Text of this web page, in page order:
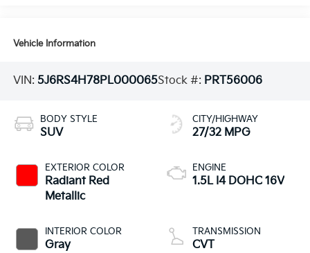
Vehicle Information
VIN: 5J6RS4H78PL000065Stock #: PRT56006
BODY STYLE
SUV
EXTERIOR COLOR
Radiant Red
Metallic
INTERIOR COLOR
Gray
CITY/HIGHWAY
27/32 MPG
ENGINE
1.5L I4 DOHC 16V
TRANSMISSION
CVT